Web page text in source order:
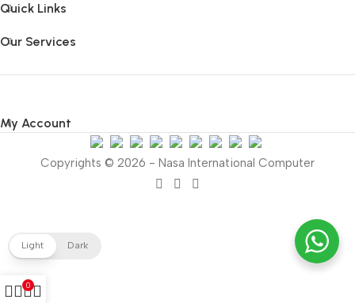
Quick Links
Our Services
My Account
Copyrights © 2026 - Nasa International Computer
Light Dark
0